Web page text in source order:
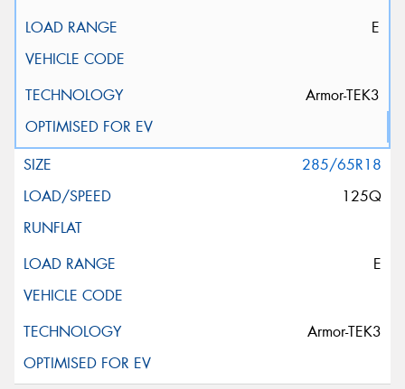
E
Armor-TEK3
285/65R18
125Q
E
Armor-TEK3